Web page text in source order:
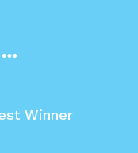
…
Winner